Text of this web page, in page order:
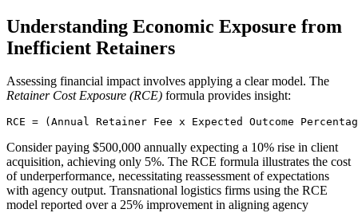
Understanding Economic Exposure from
Inefficient Retainers
Assessing financial impact involves applying a clear model. The
Retainer Cost Exposure (RCE) formula provides insight:
RCE = (Annual Retainer Fee x Expected Outcome
Consider paying $500,000 annually expecting a 10% rise in client
acquisition, achieving only 5%. The RCE formula illustrates the cost
of underperformance, necessitating reassessment of expectations
with agency output. Transnational logistics firms using the RCE
model reported over a 25% improvement in aligning agency